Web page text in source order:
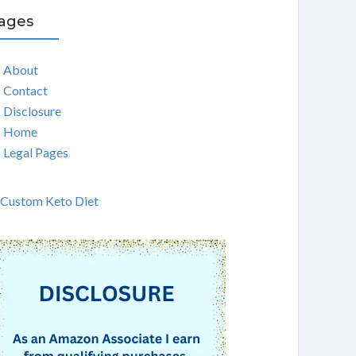
About
Contact
Disclosure
Home
Legal Pages